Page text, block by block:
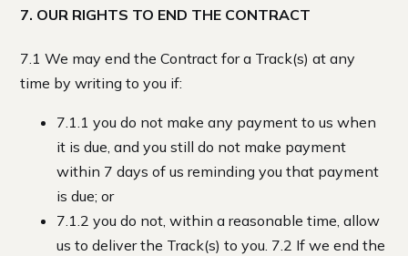
7. OUR RIGHTS TO END THE CONTRACT
7.1 We may end the Contract for a Track(s) at any
time by writing to you if:
7.1.1 you do not make any payment to us when
it is due, and you still do not make payment
within 7 days of us reminding you that payment
is due; or
7.1.2 you do not, within a reasonable time, allow
us to deliver the Track(s) to you. 7.2 If we end the